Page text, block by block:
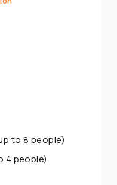
to 8 people)
4 people)